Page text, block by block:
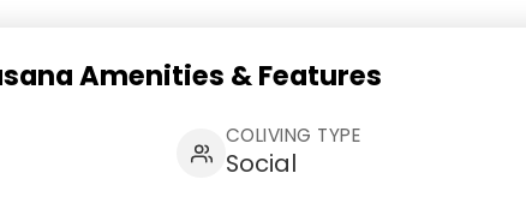
Amenities & Features
COLIVING TYPE
Social